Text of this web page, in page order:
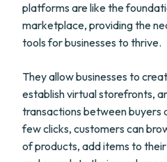
platforms are like the
marketplace, providing the
tools for businesses to thrive.
They allow businesses to
establish virtual storefronts,
transactions between buyers
few clicks, customers can
of products, add items to